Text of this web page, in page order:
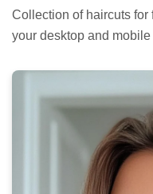
Collection of haircuts
your desktop and